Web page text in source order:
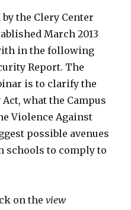
the Clery Center
March 2013
in the following
Report. The
is to clarify the
what the Campus
Violence Against
possible avenues
schools to comply to
on theview